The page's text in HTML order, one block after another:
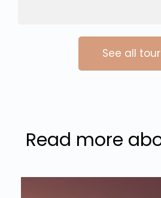
See all
Read more